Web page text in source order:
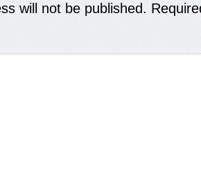
will not be published.